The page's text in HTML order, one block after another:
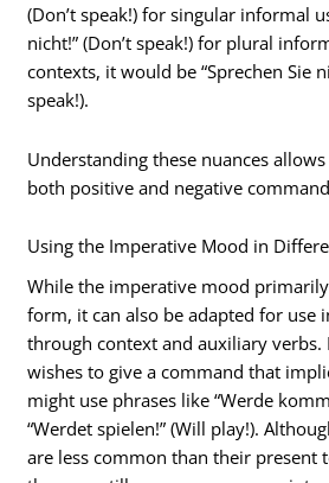
(Don’t speak!) for singular informal
nicht!” (Don’t speak!) for plural
contexts, it would be “Sprechen Sie
speak!).
Understanding these nuances
both positive and negative
Using the Imperative Mood in
While the imperative mood
form, it can also be adapted for use
through context and auxiliary verbs.
wishes to give a command that
might use phrases like “Werde
“Werdet spielen!” (Will play!).
are less common than their present